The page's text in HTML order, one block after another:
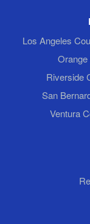
Los Angeles
Orange
Riverside
San
Ventura